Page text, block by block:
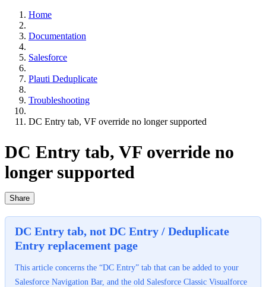
Home
Documentation
Salesforce
Plauti Deduplicate
Troubleshooting
DC Entry tab, VF override no longer supported
DC Entry tab, VF override no
longer supported
Share
DC Entry tab, not DC Entry / Deduplicate
Entry replacement page
This article concerns the “DC Entry” tab that can be added to your
Salesforce Navigation Bar, and the old Salesforce Classic Visualforce